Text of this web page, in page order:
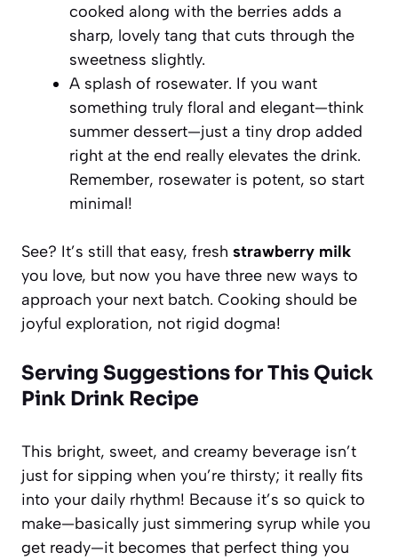
cooked along with the berries adds a
sharp, lovely tang that cuts through the
sweetness slightly.
A splash of rosewater. If you want
something truly floral and elegant—think
summer dessert—just a tiny drop added
right at the end really elevates the drink.
Remember, rosewater is potent, so start
minimal!
See? It’s still that easy, fresh strawberry milk
you love, but now you have three new ways to
approach your next batch. Cooking should be
joyful exploration, not rigid dogma!
Serving Suggestions for This Quick
Pink Drink Recipe
This bright, sweet, and creamy beverage isn’t
just for sipping when you’re thirsty; it really fits
into your daily rhythm! Because it’s so quick to
make—basically just simmering syrup while you
get ready—it becomes that perfect thing you